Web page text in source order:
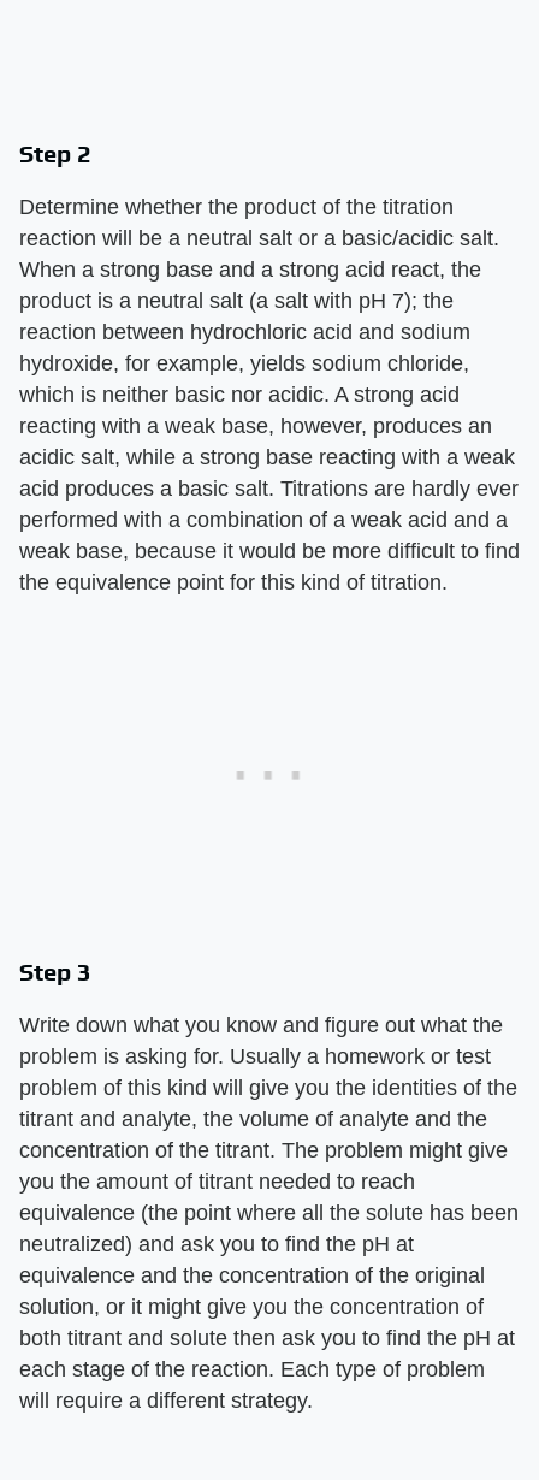
Step 2
Determine whether the product of the titration
reaction will be a neutral salt or a basic/acidic salt.
When a strong base and a strong acid react, the
product is a neutral salt (a salt with pH 7); the
reaction between hydrochloric acid and sodium
hydroxide, for example, yields sodium chloride,
which is neither basic nor acidic. A strong acid
reacting with a weak base, however, produces an
acidic salt, while a strong base reacting with a weak
acid produces a basic salt. Titrations are hardly ever
performed with a combination of a weak acid and a
weak base, because it would be more difficult to find
the equivalence point for this kind of titration.
Step 3
Write down what you know and figure out what the
problem is asking for. Usually a homework or test
problem of this kind will give you the identities of the
titrant and analyte, the volume of analyte and the
concentration of the titrant. The problem might give
you the amount of titrant needed to reach
equivalence (the point where all the solute has been
neutralized) and ask you to find the pH at
equivalence and the concentration of the original
solution, or it might give you the concentration of
both titrant and solute then ask you to find the pH at
each stage of the reaction. Each type of problem
will require a different strategy.